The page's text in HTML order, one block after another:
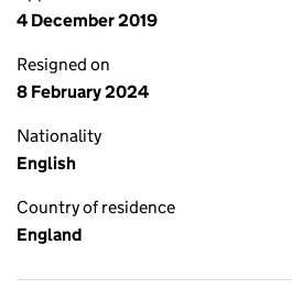
4 December 2019
Resigned on
8 February 2024
Nationality
English
Country of residence
England